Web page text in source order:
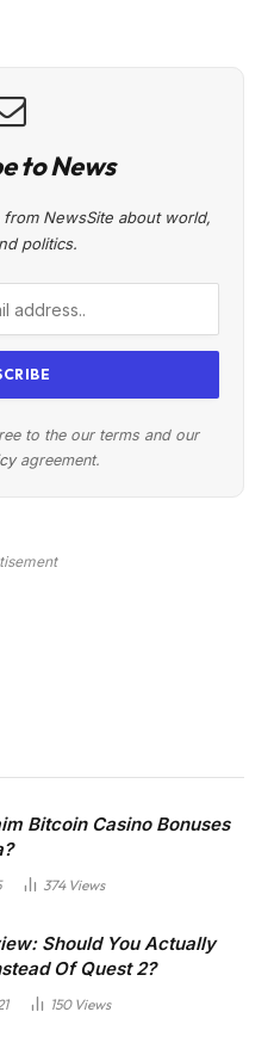
to News
NewsSite about world,
politics.
to the our terms and our
agreement.
Bitcoin Casino Bonuses
374 Views
Should You Actually
Of Quest 2?
150 Views